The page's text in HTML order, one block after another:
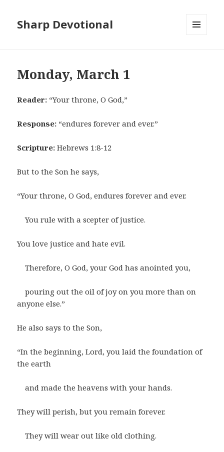
Sharp Devotional
Monday, March 1
Reader: “Your throne, O God,”
Response: “endures forever and ever.”
Scripture: Hebrews 1:8-12
But to the Son he says,
“Your throne, O God, endures forever and ever.
You rule with a scepter of justice.
You love justice and hate evil.
Therefore, O God, your God has anointed you,
pouring out the oil of joy on you more than on
anyone else.”
He also says to the Son,
“In the beginning, Lord, you laid the foundation of
the earth
and made the heavens with your hands.
They will perish, but you remain forever.
They will wear out like old clothing.